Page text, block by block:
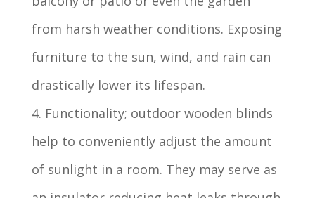
from harsh weather conditions. Exposing
furniture to the sun, wind, and rain can
drastically lower its lifespan.
4. Functionality; outdoor wooden blinds
help to conveniently adjust the amount
of sunlight in a room. They may serve as